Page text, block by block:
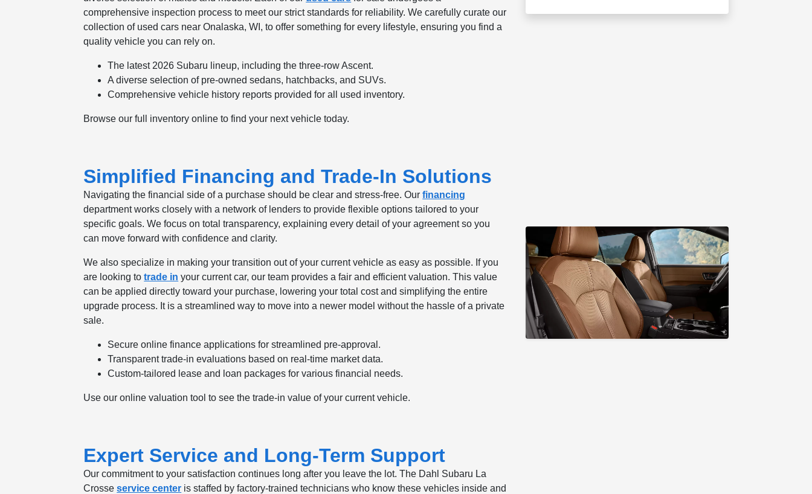
comprehensive inspection process to meet our strict standards for reliability. We carefully curate our
collection of used cars near Onalaska, WI, to offer something for every lifestyle, ensuring you find a
quality vehicle you can rely on.
The latest 2026 Subaru lineup, including the three-row Ascent.
A diverse selection of pre-owned sedans, hatchbacks, and SUVs.
Comprehensive vehicle history reports provided for all used inventory.
Browse our full inventory online to find your next vehicle today.
Simplified Financing and Trade-In Solutions
Navigating the financial side of a purchase should be clear and stress-free. Ourfinancing
department works closely with a network of lenders to provide flexible options tailored to your
specific goals. We focus on total transparency, explaining every detail of your agreement so you
can move forward with confidence and clarity.
We also specialize in making your transition out of your current vehicle as easy as possible. If you
are looking totrade in your current car, our team provides a fair and efficient valuation. This value
can be applied directly toward your purchase, lowering your total cost and simplifying the entire
upgrade process. It is a streamlined way to move into a newer model without the hassle of a private
sale.
Secure online finance applications for streamlined pre-approval.
Transparent trade-in evaluations based on real-time market data.
Custom-tailored lease and loan packages for various financial needs.
Use our online valuation tool to see the trade-in value of your current vehicle.
Expert Service and Long-Term Support
Our commitment to your satisfaction continues long after you leave the lot. The Dahl Subaru La
Crosseservice center is staffed by factory-trained technicians who know these vehicles inside and